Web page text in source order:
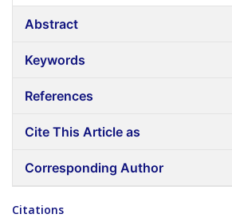
Abstract
Keywords
References
Cite This Article as
Corresponding Author
Citations